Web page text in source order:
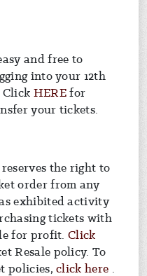
and free to
into your 12th
Click HEREfor
your tickets.
the right to
order from any
exhibited activity
tickets with
for profit.Click
policy
Resale policy. To
policies,click here .